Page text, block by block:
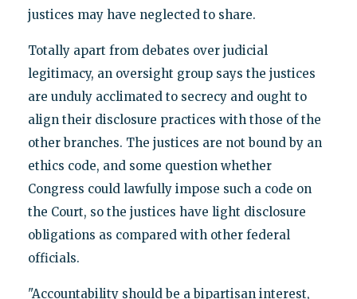
justices may have neglected to share.
Totally apart from debates over judicial
legitimacy, an oversight group says the justices
are unduly acclimated to secrecy and ought to
align their disclosure practices with those of the
other branches. The justices are not bound by an
ethics code, and some question whether
Congress could lawfully impose such a code on
the Court, so the justices have light disclosure
obligations as compared with other federal
officials.
"Accountability should be a bipartisan interest,